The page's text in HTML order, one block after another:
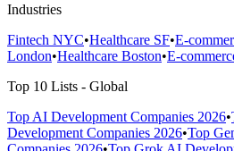
Industries
Fintech NYC•Healthcare SF•E-
London•Healthcare Boston•E-
Top 10 Lists - Global
Top AI Development Companies 2026•
Development Companies 2026•Top